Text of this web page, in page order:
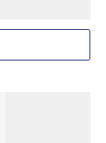
element of